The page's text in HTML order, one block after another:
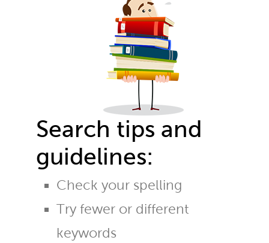
Search tips and
guidelines:
Check your spelling
Try fewer or different
keywords